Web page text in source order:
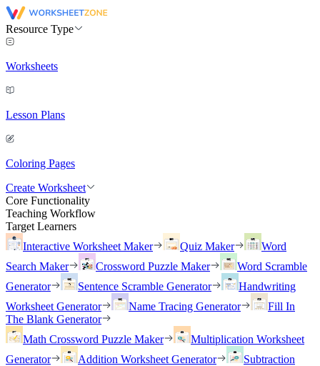
Resource Type
Worksheets
Lesson Plans
Coloring Pages
Create Worksheet
Core Functionality
Teaching Workflow
Target Learners
Interactive Worksheet Maker
Quiz Maker
Word
Search Maker
Crossword Puzzle Maker
Word Scramble
Generator
Sentence Scramble Generator
Handwriting
Worksheet Generator
Name Tracing Generator
Fill In
The Blank Generator
Math Crossword Puzzle Maker
Multiplication Worksheet
Generator
Addition Worksheet Generator
Subtraction